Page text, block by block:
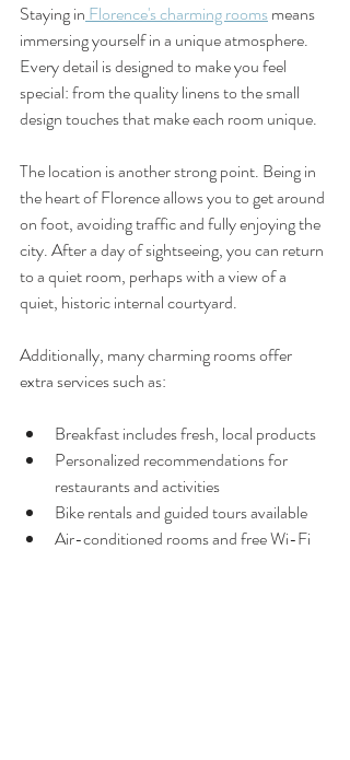
Staying in Florence's charming rooms means
immersing yourself in a unique atmosphere.
Every detail is designed to make you feel
special: from the quality linens to the small
design touches that make each room unique.
The location is another strong point. Being in
the heart of Florence allows you to get around
on foot, avoiding traffic and fully enjoying the
city. After a day of sightseeing, you can return
to a quiet room, perhaps with a view of a
quiet, historic internal courtyard.
Additionally, many charming rooms offer
extra services such as:
Breakfast includes fresh, local products
Personalized recommendations for
restaurants and activities
Bike rentals and guided tours available
Air-conditioned rooms and free Wi-Fi